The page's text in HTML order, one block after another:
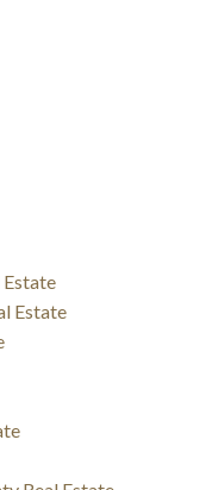
Estate